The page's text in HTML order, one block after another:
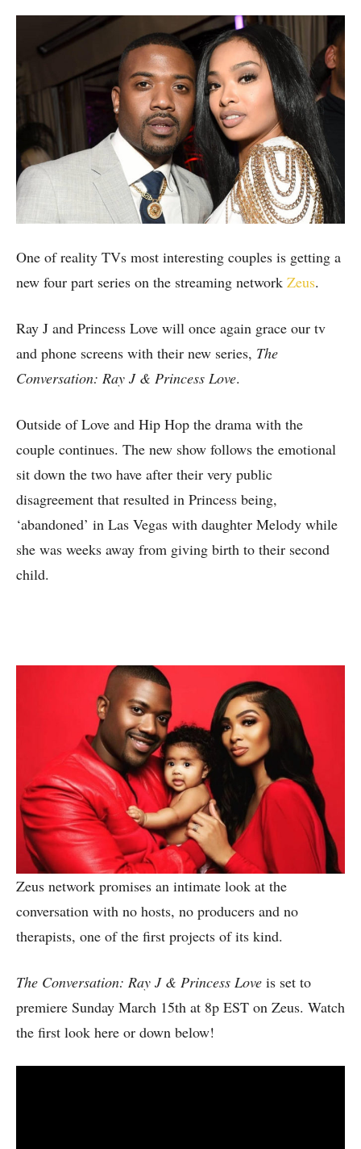
One of reality TVs most interesting couples is getting a
new four part series on the streaming network Zeus.
Ray J and Princess Love will once again grace our tv
and phone screens with their new series, The
Conversation: Ray J & Princess Love.
Outside of Love and Hip Hop the drama with the
couple continues. The new show follows the emotional
sit down the two have after their very public
disagreement that resulted in Princess being,
‘abandoned’ in Las Vegas with daughter Melody while
she was weeks away from giving birth to their second
child.
Zeus network promises an intimate look at the
conversation with no hosts, no producers and no
therapists, one of the first projects of its kind.
The Conversation: Ray J & Princess Love is set to
premiere Sunday March 15th at 8p EST on Zeus. Watch
the first look here or down below!